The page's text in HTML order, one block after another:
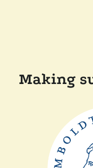
Making